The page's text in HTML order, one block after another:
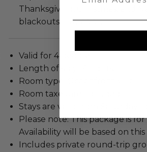
Thanksgiving, Christmas, and
blackouts may apply..
Valid for 4 people.
Length of stay: 7 nights.
Room type: Oceanfront Villa.
Room taxes are included.
Stays are valid from Saturday
Please note: This package is for
Availability will be based on
Includes private round-trip